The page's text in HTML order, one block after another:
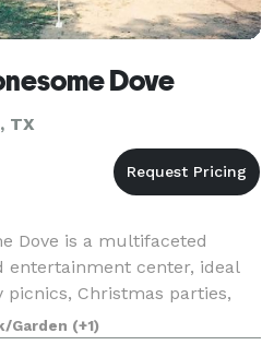
Dove
TX
Dove is a multifaceted
entertainment center, ideal
Christmas parties,
much more. You will
smile on our faces, w
Garden (+1)